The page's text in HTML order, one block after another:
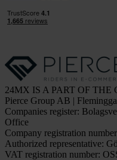
24MX IS A PART OF THE
Pierce Group AB |
Companies register:
Office
Company registration
Authorized representative:
VAT registration number: